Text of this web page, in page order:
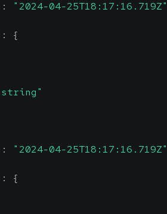
: "2024-04-
: {
: "2024-04-
: {